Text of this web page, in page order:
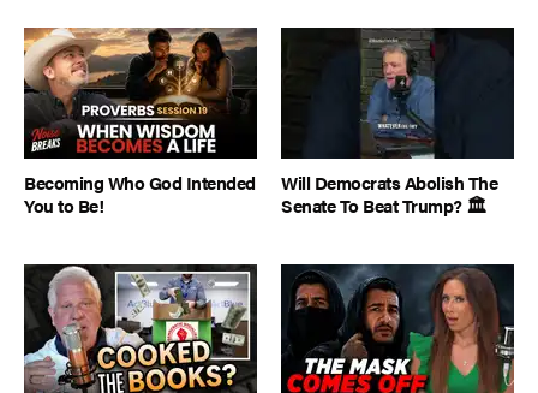
Becoming Who God Intended
You to Be!
Will Democrats Abolish The
Senate To Beat Trump? 🏛️